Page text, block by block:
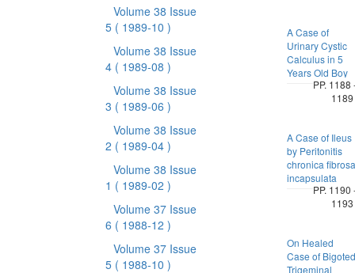
Volume 38 Issue
5 ( 1989-10 )
Volume 38 Issue
4 ( 1989-08 )
Volume 38 Issue
3 ( 1989-06 )
Volume 38 Issue
2 ( 1989-04 )
Volume 38 Issue
1 ( 1989-02 )
Volume 37 Issue
6 ( 1988-12 )
Volume 37 Issue
5 ( 1988-10 )
A Case of
Urinary Cystic
Calculus in 5
Years Old Boy
PP. 1188
1189
A Case of Ileus
by Peritonitis
chronica fibrosa
incapsulata
PP. 1190
1193
On Healed
Case of Bigoted
Trigeminal